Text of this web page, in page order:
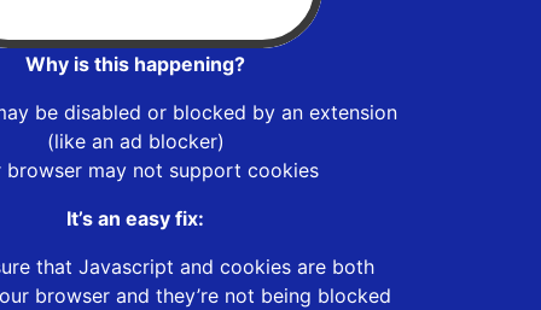
Why is this happening?
be disabled or blocked by an extension
(like an ad blocker)
browser may not support cookies
It’s an easy fix:
that Javascript and cookies are both
browser and they’re not being blocked